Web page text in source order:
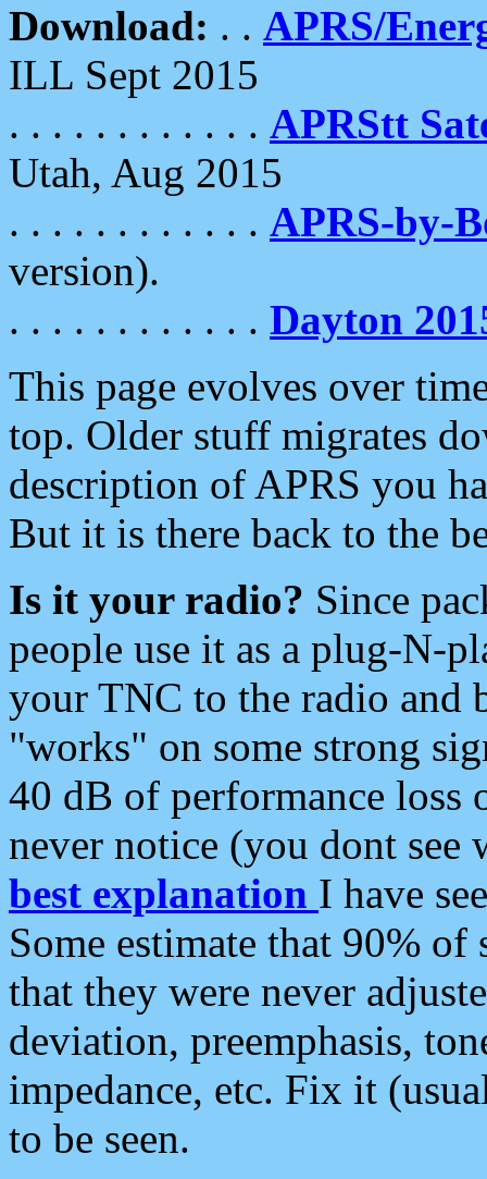
Download: . . APRS/
ILL Sept 2015
. . . . . . . . . . . . APRStt
Utah, Aug 2015
. . . . . . . . . . . . APRS-by-
version).
. . . . . . . . . . . . Dayton
This page evolves over
top. Older stuff migrates
description of APRS you
But it is there back to the
Is it your radio? Since
people use it as a plug-N-
your TNC to the radio and
"works" on some strong
40 dB of performance loss
never notice (you dont see
best explanation I have
Some estimate that 90%
that they were never
deviation, preemphasis,
impedance, etc. Fix it
to be seen.